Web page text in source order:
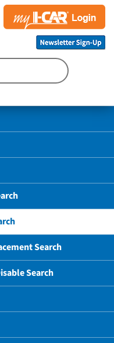
Search
Search